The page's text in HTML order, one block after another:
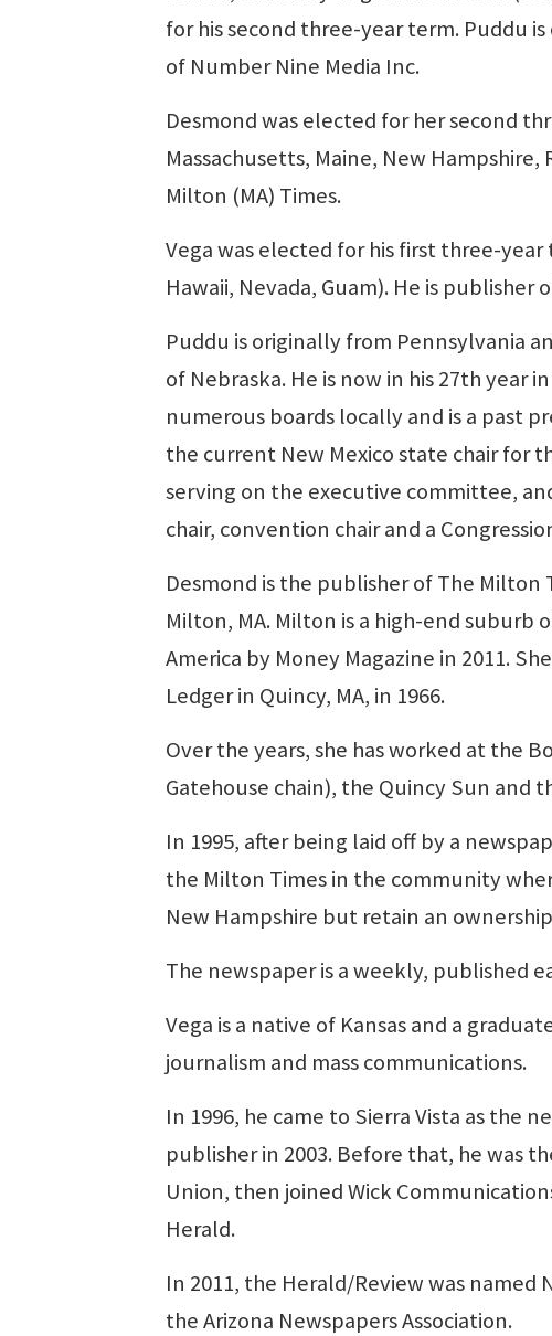
for his second three-year term. Puddu
of Number Nine Media Inc.
Desmond was elected for her second
Massachusetts, Maine, New
Milton (MA) Times.
Vega was elected for his first three-
Hawaii, Nevada, Guam). He is publisher
Puddu is originally from Pennsylvania
of Nebraska. He is now in his 27th year
numerous boards locally and is a past
the current New Mexico state chair for
serving on the executive committee,
chair, convention chair and a
Desmond is the publisher of The
Milton, MA. Milton is a high-end suburb
America by Money Magazine in 2011.
Ledger in Quincy, MA, in 1966.
Over the years, she has worked at the
Gatehouse chain), the Quincy Sun and
In 1995, after being laid off by a
the Milton Times in the community
New Hampshire but retain an
The newspaper is a weekly, published
Vega is a native of Kansas and a
journalism and mass communications.
In 1996, he came to Sierra Vista as the
publisher in 2003. Before that, he was
Union, then joined Wick
Herald.
In 2011, the Herald/Review was
the Arizona Newspapers Association.